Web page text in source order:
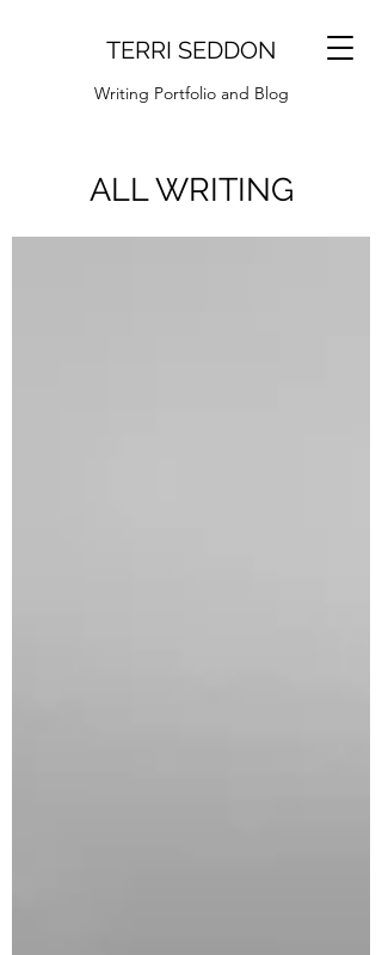
TERRI SEDDON
Writing Portfolio and Blog
ALL WRITING